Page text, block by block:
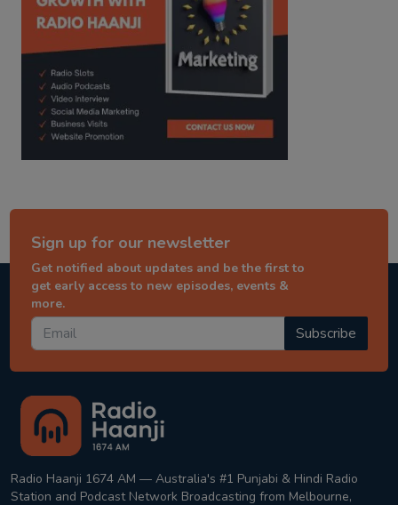
Sign up for our newsletter
Get notified about updates and be the first to
get early access to new episodes, events &
more.
Subscribe
Radio Haanji 1674 AM — Australia's #1 Punjabi & Hindi Radio
Station and Podcast Network Broadcasting from Melbourne,